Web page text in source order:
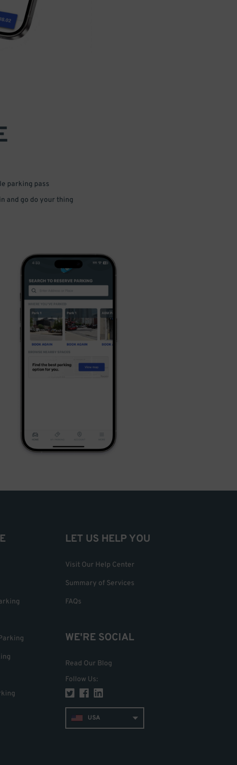
parking pass
and go do your thing
LET US HELP YOU
Visit Our Help Center
Summary of Services
FAQs
WE'RE SOCIAL
Read Our Blog
Follow Us:
USA